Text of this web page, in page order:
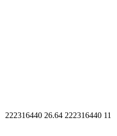
222316440 26.64 222316440 11